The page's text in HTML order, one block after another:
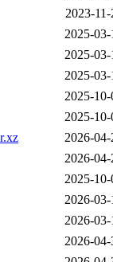
2023-
2025-
2025-
2025-
2025-
2025-
2026-
2026-
2025-
2026-
2026-
2026-